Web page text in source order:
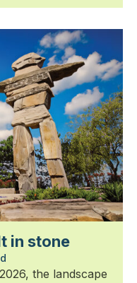
in stone
the landscape